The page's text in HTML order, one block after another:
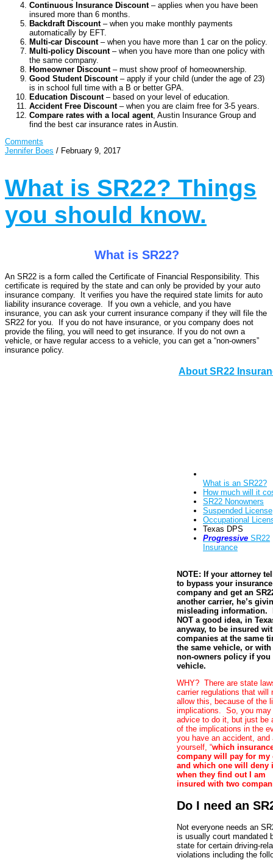
Continuous Insurance Discount– applies when you have been
insured more than 6 months.
Backdraft Discount– when you make monthly payments
automatically by EFT.
Multi-car Discount– when you have more than 1 car on the policy.
Multi-policy Discount– when you have more than one policy with
the same company.
Homeowner Discount– must show proof of homeownership.
Good Student Discount– apply if your child (under the age of 23)
is in school full time with a B or better GPA.
Education Discount– based on your level of education.
Accident Free Discount– when you are claim free for 3-5 years.
Compare rates with a local agent, Austin Insurance Group and
find the best car insurance rates in Austin.
Comments
Jennifer Boes / February 9, 2017
What is SR22? Things
you should know.
What is SR22?
An SR22 is a form called the Certificate of Financial Responsibility. This
certificate is required by the state and can only be provided by your auto
insurance company. It verifies you have the required state limits for auto
liability insurance coverage. If you own a vehicle, and you have
insurance, you can ask your current insurance company if they will file the
SR22 for you. If you do not have insurance, or you company does not
provide the filing, you will need to get insurance. If you do not own a
vehicle, or have regular access to a vehicle, you can get a “non-owners”
insurance policy.
About SR22
What is an SR22?
How much will it
SR22 Nonowners
Suspended License
Occupational
Texas DPS
Progressive SR22
Insurance
NOTE: If your attorney
to bypass your insurance
company and get an
another carrier, he’s
misleading information.
NOT a good idea, in
anyway, to be insured
companies at the same
the same vehicle, or with
non-owners policy if you
vehicle.
WHY? There are state
carrier regulations that will
allow this, because of the
implications. So, you may
advice to do it, but just be
of the implications in the
you have an accident, and
yourself, “which
company will pay for my
and which one will deny
when they find out I am
insured with two
Do I need an
Not everyone needs an
is usually court mandated
state for certain driving-
violations including the